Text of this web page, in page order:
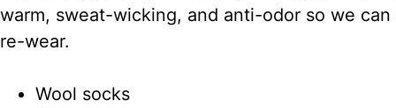
warm, sweat-wicking, and anti-odor so we can
re-wear.
Wool socks